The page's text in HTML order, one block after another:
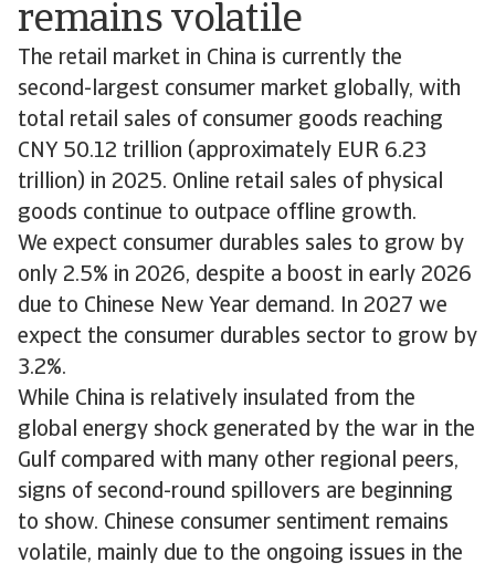
remains volatile
The retail market in China is currently the
second-largest consumer market globally, with
total retail sales of consumer goods reaching
CNY 50.12 trillion (approximately EUR 6.23
trillion) in 2025. Online retail sales of physical
goods continue to outpace offline growth.
We expect consumer durables sales to grow by
only 2.5% in 2026, despite a boost in early 2026
due to Chinese New Year demand. In 2027 we
expect the consumer durables sector to grow by
3.2%.
While China is relatively insulated from the
global energy shock generated by the war in the
Gulf compared with many other regional peers,
signs of second-round spillovers are beginning
to show. Chinese consumer sentiment remains
volatile, mainly due to the ongoing issues in the